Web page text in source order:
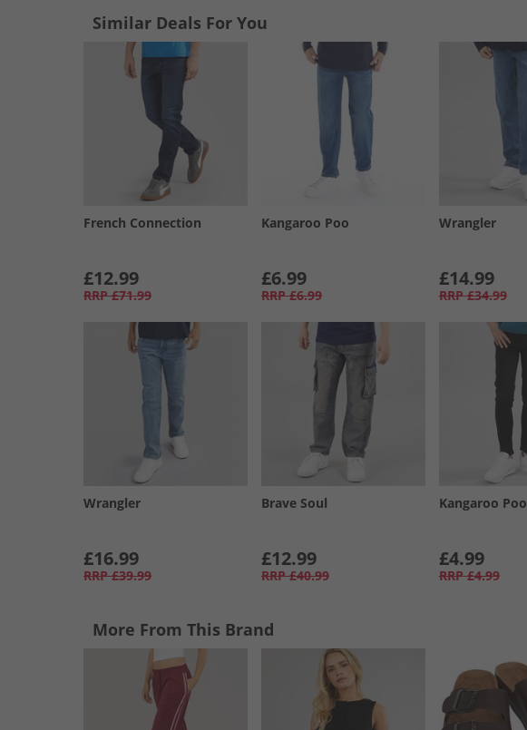
Similar Deals For You
French Connection
£12.99
RRP £71.99
Kangaroo Poo
£6.99
RRP £6.99
Wrangler
£14.99
RRP £34.99
Wrangler
£16.99
RRP £39.99
Brave Soul
£12.99
RRP £40.99
Kangaroo Poo
£4.99
RRP £4.99
More From This Brand